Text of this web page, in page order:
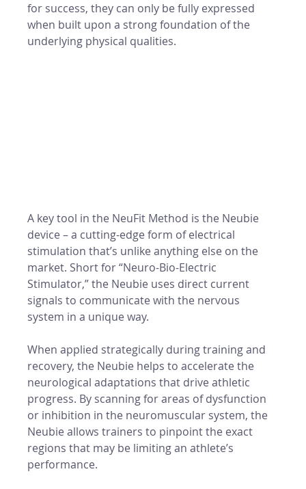
for success, they can only be fully expressed
when built upon a strong foundation of the
underlying physical qualities.
A key tool in the NeuFit Method is the Neubie
device – a cutting-edge form of electrical
stimulation that’s unlike anything else on the
market. Short for “Neuro-Bio-Electric
Stimulator,” the Neubie uses direct current
signals to communicate with the nervous
system in a unique way.
When applied strategically during training and
recovery, the Neubie helps to accelerate the
neurological adaptations that drive athletic
progress. By scanning for areas of dysfunction
or inhibition in the neuromuscular system, the
Neubie allows trainers to pinpoint the exact
regions that may be limiting an athlete’s
performance.